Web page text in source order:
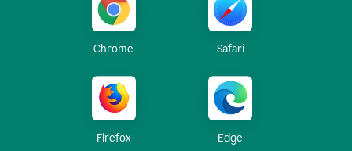
Chrome Safari
Firefox Edge